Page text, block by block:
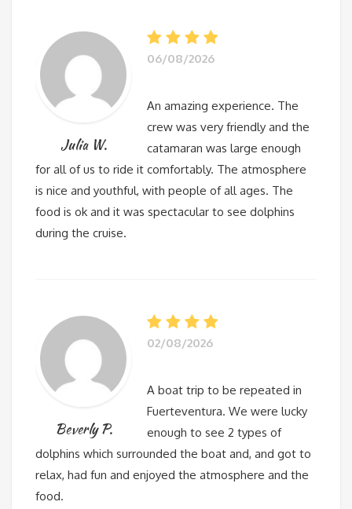
Julia W.
06/08/2026
An amazing experience. The
crew was very friendly and the
catamaran was large enough
for all of us to ride it comfortably. The atmosphere
is nice and youthful, with people of all ages. The
food is ok and it was spectacular to see dolphins
during the cruise.
Beverly P.
02/08/2026
A boat trip to be repeated in
Fuerteventura. We were lucky
enough to see 2 types of
dolphins which surrounded the boat and, and got to
relax, had fun and enjoyed the atmosphere and the
food.